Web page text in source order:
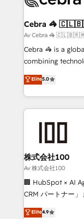
CS: 245% organic
full-funnel
boost with a new HubSpot
🏆 HubSpot
Inbound
Award for Best
Cebra 🦓
Av Cebra 🦓
Cebra 🦓 is a
combining
expertise across
Europe, with
we combine local
help businesses
end solutions
inbound and loop
creativity. Our
Portuguese, and
that drive measurable
Platform Migration
Elite5.0
株式会社100
Av 株式会社100
🏢 HubSpot × AI
CRM パートナー」 経営課題と現場業務をつなぐAIネイ
ティブ・エージェ
Elite4.9